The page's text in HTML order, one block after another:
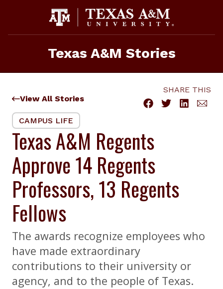
Texas A&M Stories
View All Stories
SHARE THIS
CAMPUS LIFE
Texas A&M Regents
Approve 14 Regents
Professors, 13 Regents
Fellows
The awards recognize employees who
have made extraordinary
contributions to their university or
agency, and to the people of Texas.